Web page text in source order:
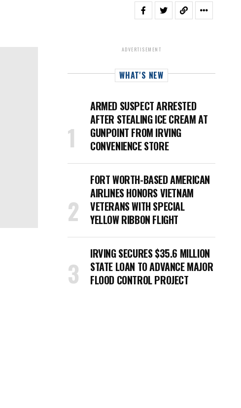
ADVERTISEMENT
WHAT'S NEW
ARMED SUSPECT ARRESTED
AFTER STEALING ICE CREAM AT
GUNPOINT FROM IRVING
CONVENIENCE STORE
FORT WORTH-BASED AMERICAN
AIRLINES HONORS VIETNAM
VETERANS WITH SPECIAL
YELLOW RIBBON FLIGHT
IRVING SECURES $35.6 MILLION
STATE LOAN TO ADVANCE MAJOR
FLOOD CONTROL PROJECT